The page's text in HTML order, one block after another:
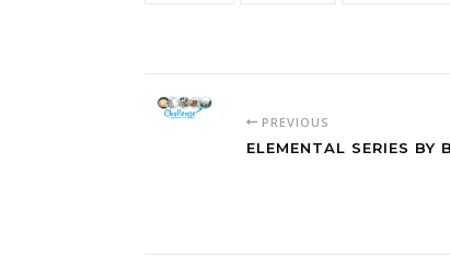
PREVIOUS
ELEMENTAL SERIES BY